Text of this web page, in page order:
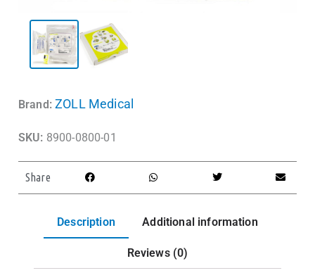
Brand: ZOLL Medical
SKU: 8900-0800-01
Share
Description Additional information
Reviews (0)